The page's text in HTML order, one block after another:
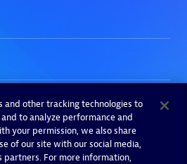
and other tracking technologies to
to analyze performance and
your permission, we also share
of our site with our social media,
partners. For more information,